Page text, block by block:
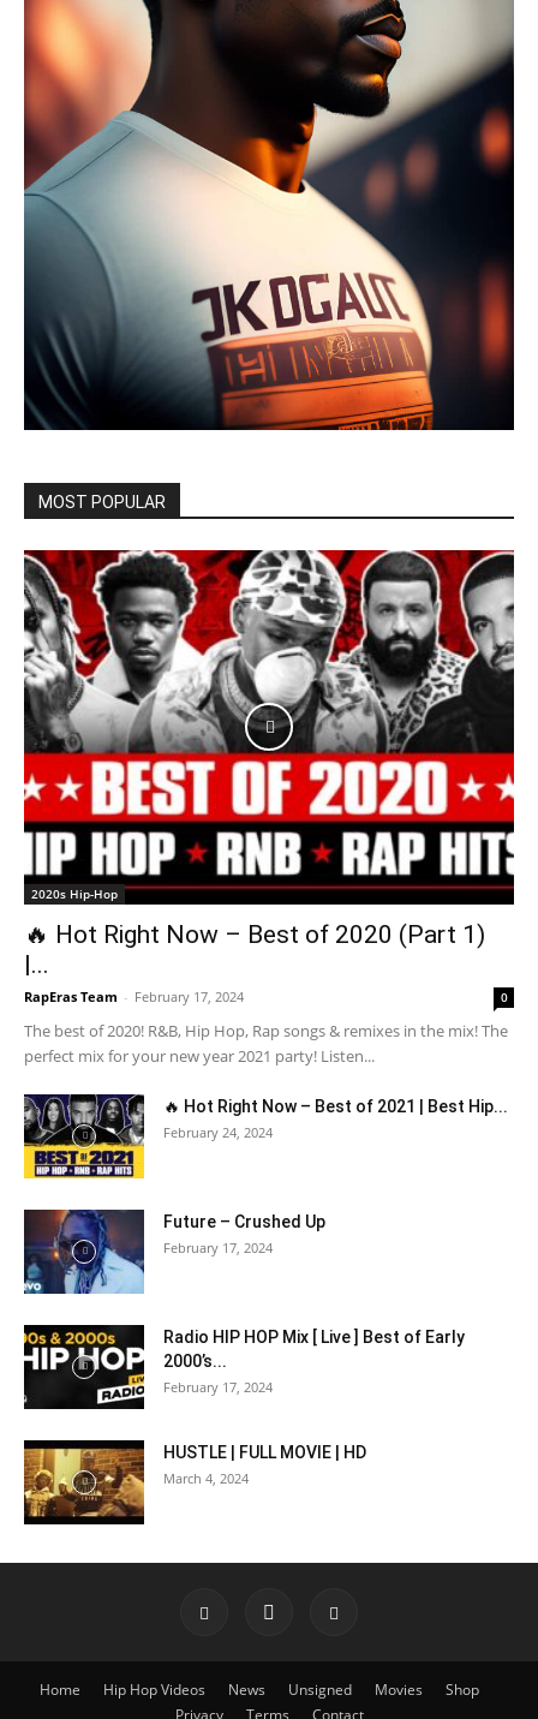
MOST POPULAR
2020s Hip-Hop
🔥 Hot Right Now – Best of 2020 (Part 1)
|...
RapEras Team - February 17, 2024 0
The best of 2020! R&B, Hip Hop, Rap songs & remixes in the mix! The
perfect mix for your new year 2021 party! Listen...
🔥 Hot Right Now – Best of 2021 | Best Hip...
February 24, 2024
Future – Crushed Up
February 17, 2024
Radio HIP HOP Mix [ Live ] Best of Early
2000’s...
February 17, 2024
HUSTLE | FULL MOVIE | HD
March 4, 2024
Home Hip Hop Videos News Unsigned Movies
Shop